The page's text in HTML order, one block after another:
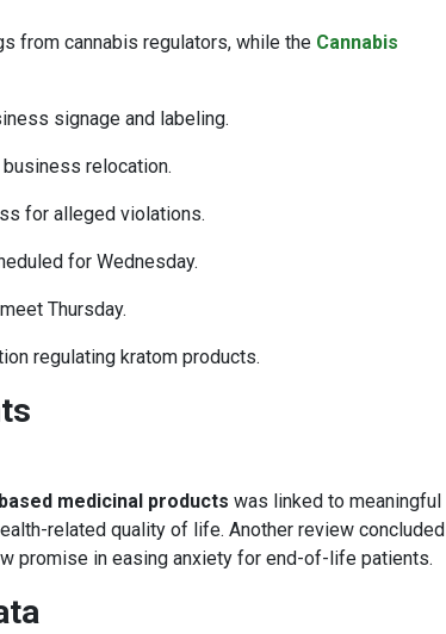
from cannabis regulators, while the Cannabis
signage and labeling.
relocation.
for alleged violations.
for Wednesday.
Thursday.
regulating kratom products.
medicinal products was linked to meaningful
related quality of life. Another review concluded
promise in easing anxiety for end-of-life patients.